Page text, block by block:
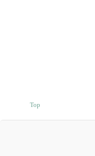
Top